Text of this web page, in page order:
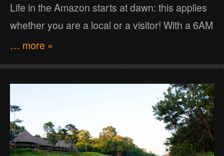
Life in the Amazon starts at dawn: this applies
whether you are a local or a visitor! With a 6AM
… more »